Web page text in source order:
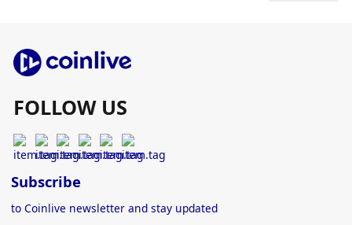
FOLLOW US
Subscribe
to Coinlive newsletter and stay updated